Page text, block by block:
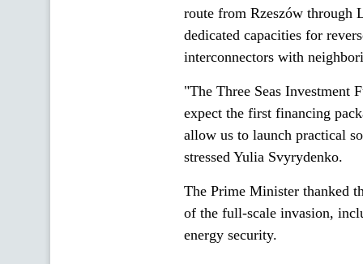
route from Rzeszów through
dedicated capacities for
interconnectors with
"The Three Seas Investment
expect the first financing
allow us to launch practical
stressed Yulia Svyrydenko.
The Prime Minister thanked
of the full-scale invasion,
energy security.